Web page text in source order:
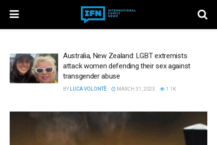
Australia, New Zealand: LGBT extremists
attack women defending their sex against
transgender abuse
BY LUCA VOLONTÈ MARCH 31, 2023 1.1K